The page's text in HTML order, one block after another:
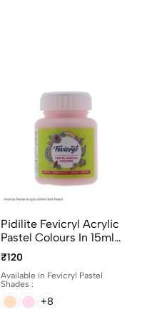
Pidilite Fevicryl Acrylic
Pastel Colours In 15ml
And 100ml Bottles
₹120
Available in Fevicryl Pastel
Shades :
+8